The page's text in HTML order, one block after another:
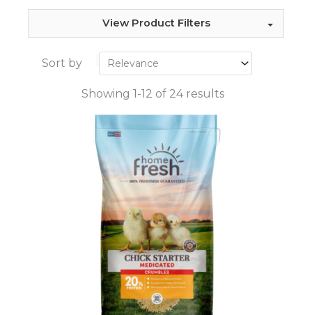
View Product Filters
Showing 1-12 of 24 results
Sort by